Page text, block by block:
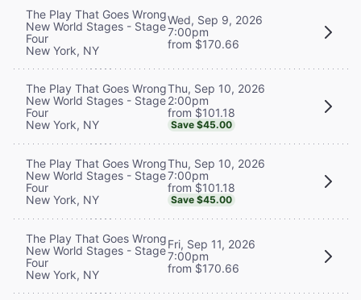
The Play That Goes Wrong
New World Stages - Stage
Four
New York, NY
Wed, Sep 9, 2026
7:00pm
from $170.66
The Play That Goes Wrong
New World Stages - Stage
Four
New York, NY
Thu, Sep 10, 2026
2:00pm
from $101.18
Save $45.00
The Play That Goes Wrong
New World Stages - Stage
Four
New York, NY
Thu, Sep 10, 2026
7:00pm
from $101.18
Save $45.00
The Play That Goes Wrong
New World Stages - Stage
Four
New York, NY
Fri, Sep 11, 2026
7:00pm
from $170.66